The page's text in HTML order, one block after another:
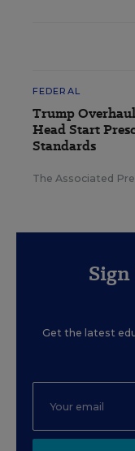
FEDERAL
Trump
Head Start
Standards
The Associated
Get the latest